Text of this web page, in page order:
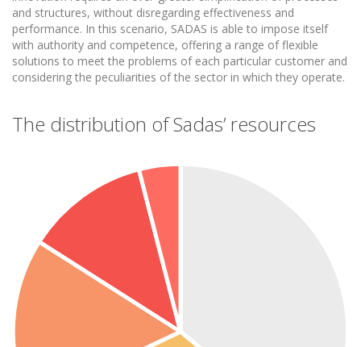
and structures, without disregarding effectiveness and
performance. In this scenario, SADAS is able to impose itself
with authority and competence, offering a range of flexible
solutions to meet the problems of each particular customer and
considering the peculiarities of the sector in which they operate.
The distribution of Sadas’ resources